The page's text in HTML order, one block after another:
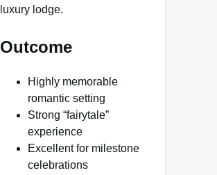
luxury lodge.
Outcome
Highly memorable
romantic setting
Strong “fairytale”
experience
Excellent for milestone
celebrations